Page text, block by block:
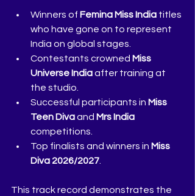
Winners of Femina Miss India titles
who have gone on to represent
India on global stages.
Contestants crowned Miss
Universe India after training at
the studio.
Successful participants in Miss
Teen Diva and Mrs India
competitions.
Top finalists and winners in Miss
Diva 2026/2027.
This track record demonstrates the